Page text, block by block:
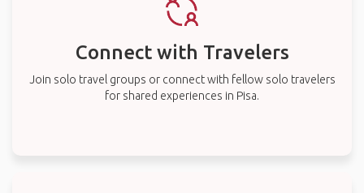
Connect with Travelers
Join solo travel groups or connect with fellow solo travelers
for shared experiences in Pisa.